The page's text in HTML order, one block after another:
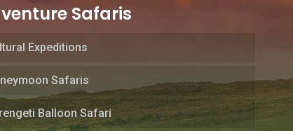
Safaris
Expeditions
Safaris
Balloon Safari